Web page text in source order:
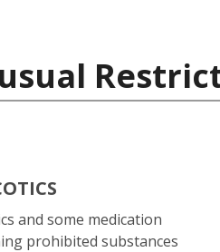
and some medication
prohibited substances